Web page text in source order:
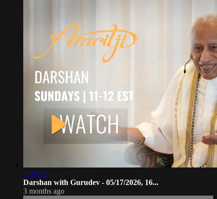
1:00:09
Darshan with Gurudev - 05/17/2026, 16...
3 months ago